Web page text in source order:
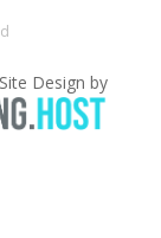
Site Design by